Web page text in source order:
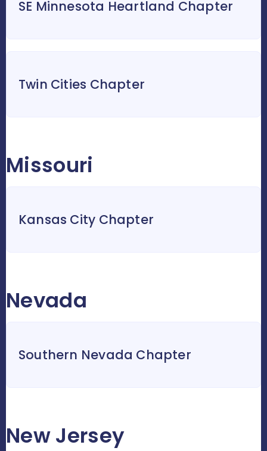
SE Minnesota Heartland Chapter
Twin Cities Chapter
Missouri
Kansas City Chapter
Nevada
Southern Nevada Chapter
New Jersey